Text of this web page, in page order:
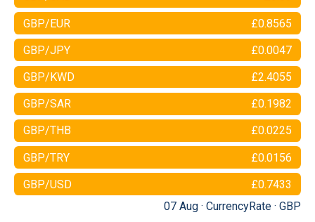
GBP/EUR £0.8565
GBP/JPY £0.0047
GBP/KWD £2.4055
GBP/SAR £0.1982
GBP/THB £0.0225
GBP/TRY £0.0156
GBP/USD
£0.7433
07 Aug · CurrencyRate · GBP